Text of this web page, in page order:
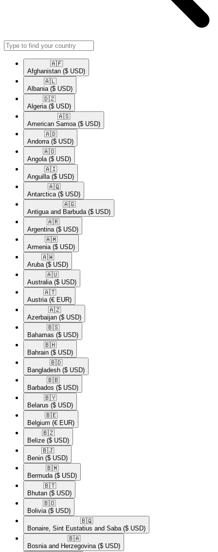
🇦🇫​
Afghanistan ($ USD)
🇦🇱​
Albania ($ USD)
🇩🇿​
Algeria ($ USD)
🇦🇸​
American Samoa ($ USD)
🇦🇩​
Andorra ($ USD)
🇦🇴​
Angola ($ USD)
🇦🇮​
Anguilla ($ USD)
🇦🇶​
Antarctica ($ USD)
🇦🇬​
Antigua and Barbuda ($ USD)
🇦🇷​
Argentina ($ USD)
🇦🇲​
Armenia ($ USD)
🇦🇼​
Aruba ($ USD)
🇦🇺​
Australia ($ USD)
🇦🇹​
Austria (€ EUR)
🇦🇿​
Azerbaijan ($ USD)
🇧🇸​
Bahamas ($ USD)
🇧🇭​
Bahrain ($ USD)
🇧🇩​
Bangladesh ($ USD)
🇧🇧​
Barbados ($ USD)
🇧🇾​
Belarus ($ USD)
🇧🇪​
Belgium (€ EUR)
🇧🇿​
Belize ($ USD)
🇧🇯​
Benin ($ USD)
🇧🇲​
Bermuda ($ USD)
🇧🇹​
Bhutan ($ USD)
🇧🇴​
Bolivia ($ USD)
🇧🇶​
Bonaire, Sint Eustatius and Saba ($ USD)
🇧🇦​
Bosnia and Herzegovina ($ USD)